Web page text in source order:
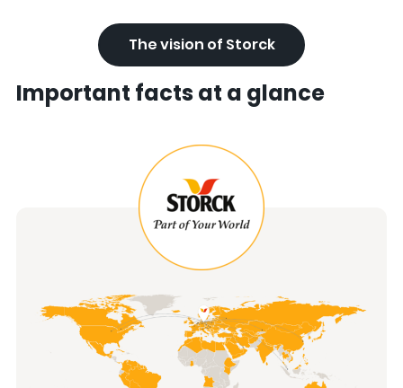
The vision of Storck
Important facts at a glance